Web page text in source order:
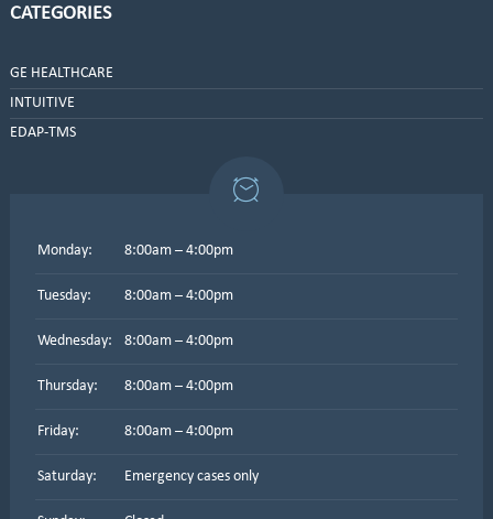
CATEGORIES
GE HEALTHCARE
INTUITIVE
EDAP-TMS
Monday: 8:00am – 4:00pm
Tuesday: 8:00am – 4:00pm
Wednesday: 8:00am – 4:00pm
Thursday: 8:00am – 4:00pm
Friday: 8:00am – 4:00pm
Saturday: Emergency cases only